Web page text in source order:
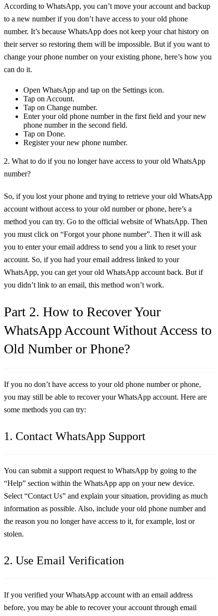
According to WhatsApp, you can’t move your account and backup
to a new number if you don’t have access to your old phone
number. It’s because WhatsApp does not keep your chat history on
their server so restoring them will be impossible. But if you want to
change your phone number on your existing phone, here’s how you
can do it.
Open WhatsApp and tap on the Settings icon.
Tap on Account.
Tap on Change number.
Enter your old phone number in the first field and your new
phone number in the second field.
Tap on Done.
Register your new phone number.
2. What to do if you no longer have access to your old WhatsApp
number?
So, if you lost your phone and trying to retrieve your old WhatsApp
account without access to your old number or phone, here’s a
method you can try. Go to the official website of WhatsApp. Then
you must click on “Forgot your phone number”. Then it will ask
you to enter your email address to send you a link to reset your
account. So, if you had your email address linked to your
WhatsApp, you can get your old WhatsApp account back. But if
you didn’t link to an email, this method won’t work.
Part 2. How to Recover Your
WhatsApp Account Without Access to
Old Number or Phone?
If you no don’t have access to your old phone number or phone,
you may still be able to recover your WhatsApp account. Here are
some methods you can try:
1. Contact WhatsApp Support
You can submit a support request to WhatsApp by going to the
“Help” section within the WhatsApp app on your new device.
Select “Contact Us” and explain your situation, providing as much
information as possible. Also, include your old phone number and
the reason you no longer have access to it, for example, lost or
stolen.
2. Use Email Verification
If you verified your WhatsApp account with an email address
before, you may be able to recover your account through email